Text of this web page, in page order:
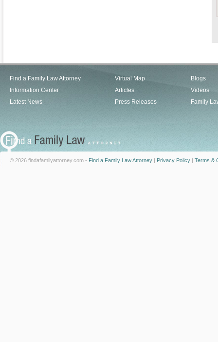
Find a Family Law Attorney
Information Center
Latest News
Virtual Map
Articles
Press Releases
Blogs
Videos
Family
© 2026 findafamilyattorney.com - Find a Family Law Attorney | Privacy Policy | Terms &